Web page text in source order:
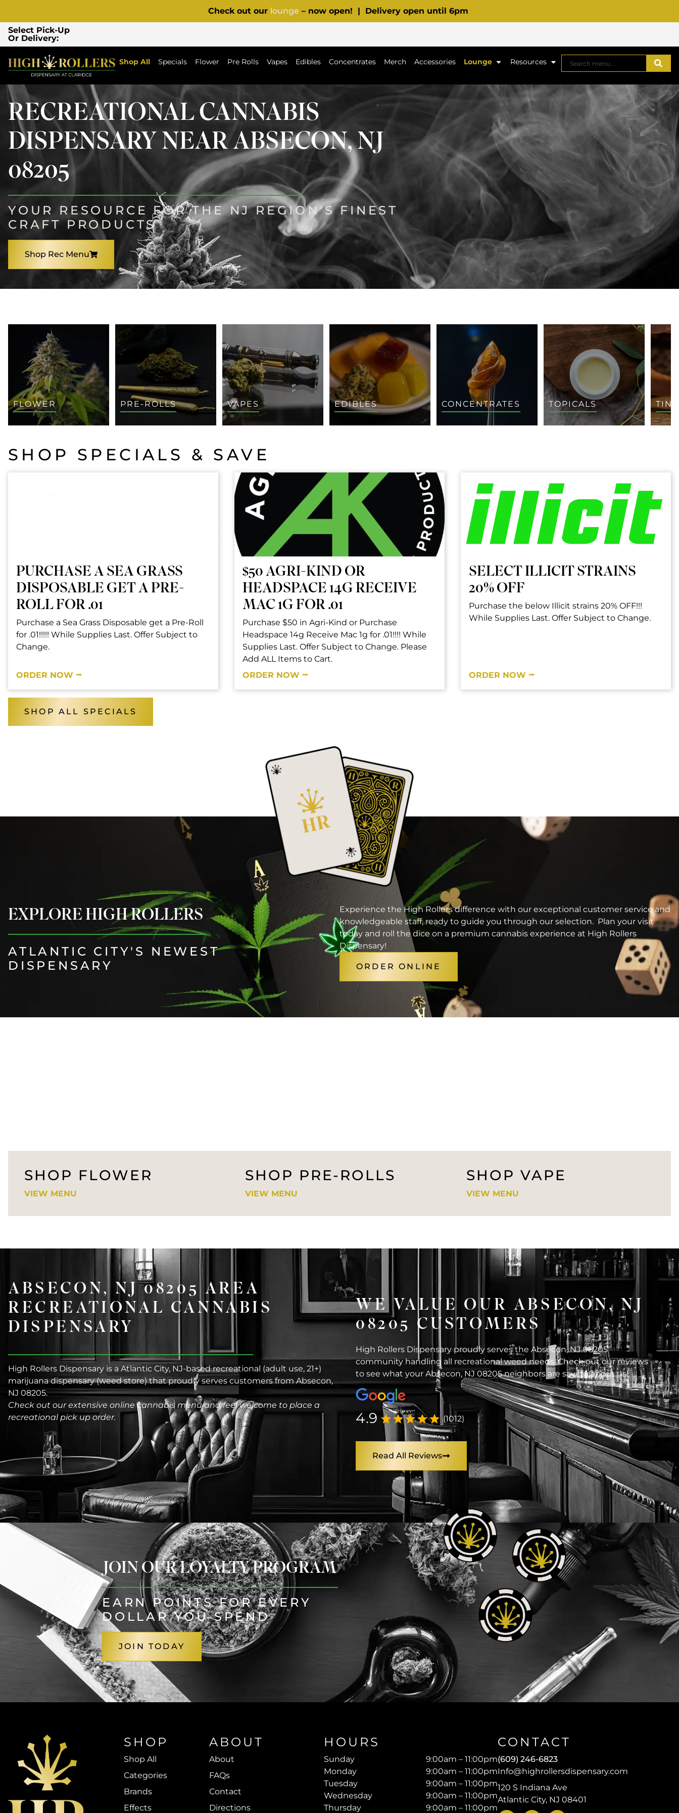
Check out our lounge – now open! | Delivery open until 6pm
Select Pick-Up
Or Delivery:
Shop All Specials Flower Pre Rolls Vapes Edibles Concentrates Merch Accessories Lounge Resources
RECREATIONAL CANNABIS
DISPENSARY NEAR ABSECON, NJ
08205
YOUR RESOURCE FOR THE NJ REGION'S FINEST
CRAFT PRODUCTS
Shop Rec Menu
FLOWER PRE-ROLLS VAPES EDIBLES CONCENTRATES TOPICALS
SHOP SPECIALS & SAVE
PURCHASE A SEA GRASS
DISPOSABLE GET A PRE-
ROLL FOR .01
Purchase a Sea Grass Disposable get a Pre-Roll
for .01!!!!! While Supplies Last. Offer Subject to
Change.
ORDER NOW ⭢
$50 AGRI-KIND OR
HEADSPACE 14G RECEIVE
MAC 1G FOR .01
Purchase $50 in Agri-Kind or Purchase
Headspace 14g Receive Mac 1g for .01!!!! While
Supplies Last. Offer Subject to Change. Please
Add ALL Items to Cart.
ORDER NOW ⭢
SELECT ILLICIT STRAINS
20% OFF
Purchase the below Illicit strains 20% OFF!!!
While Supplies Last. Offer Subject to Change.
ORDER NOW ⭢
SHOP ALL SPECIALS
EXPLORE HIGH ROLLERS
ATLANTIC CITY'S NEWEST
DISPENSARY
Experience the High Rollers difference with our exceptional customer service and
knowledgeable staff, ready to guide you through our selection. Plan your visit
today and roll the dice on a premium cannabis experience at High Rollers
Dispensary!
ORDER ONLINE
SHOP FLOWER
VIEW MENU
SHOP PRE-ROLLS
VIEW MENU
SHOP VAPE
VIEW MENU
ABSECON, NJ 08205 AREA
RECREATIONAL CANNABIS
DISPENSARY
High Rollers Dispensary is a Atlantic City, NJ-based recreational (adult use, 21+)
marijuana dispensary (weed store) that proudly serves customers from Absecon,
NJ 08205.
Check out our extensive online cannabis menu and feel welcome to place a
recreational pick up order.
WE VALUE OUR ABSECON, NJ
08205 CUSTOMERS
High Rollers Dispensary proudly serves the Absecon, NJ 08205
community handling all recreational weed needs. Check out our reviews
to see what your Absecon, NJ 08205 neighbors are saying about us!
4.9 (1012)
Read All Reviews
JOIN OUR LOYALTY PROGRAM
EARN POINTS FOR EVERY
DOLLAR YOU SPEND
JOIN TODAY
SHOP
Shop All
Categories
Brands
Effects
ABOUT
About
FAQs
Contact
Directions
HOURS
Sunday
9:00am – 11:00pm
Monday
9:00am – 11:00pm
Tuesday
9:00am – 11:00pm
Wednesday
9:00am – 11:00pm
Thursday
9:00am – 11:00pm
CONTACT
(609) 246-6823
Info@highrollersdispensary.com
120 S Indiana Ave
Atlantic City, NJ 08401